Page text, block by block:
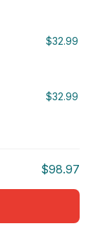
$32.99
$32.99
$98.97